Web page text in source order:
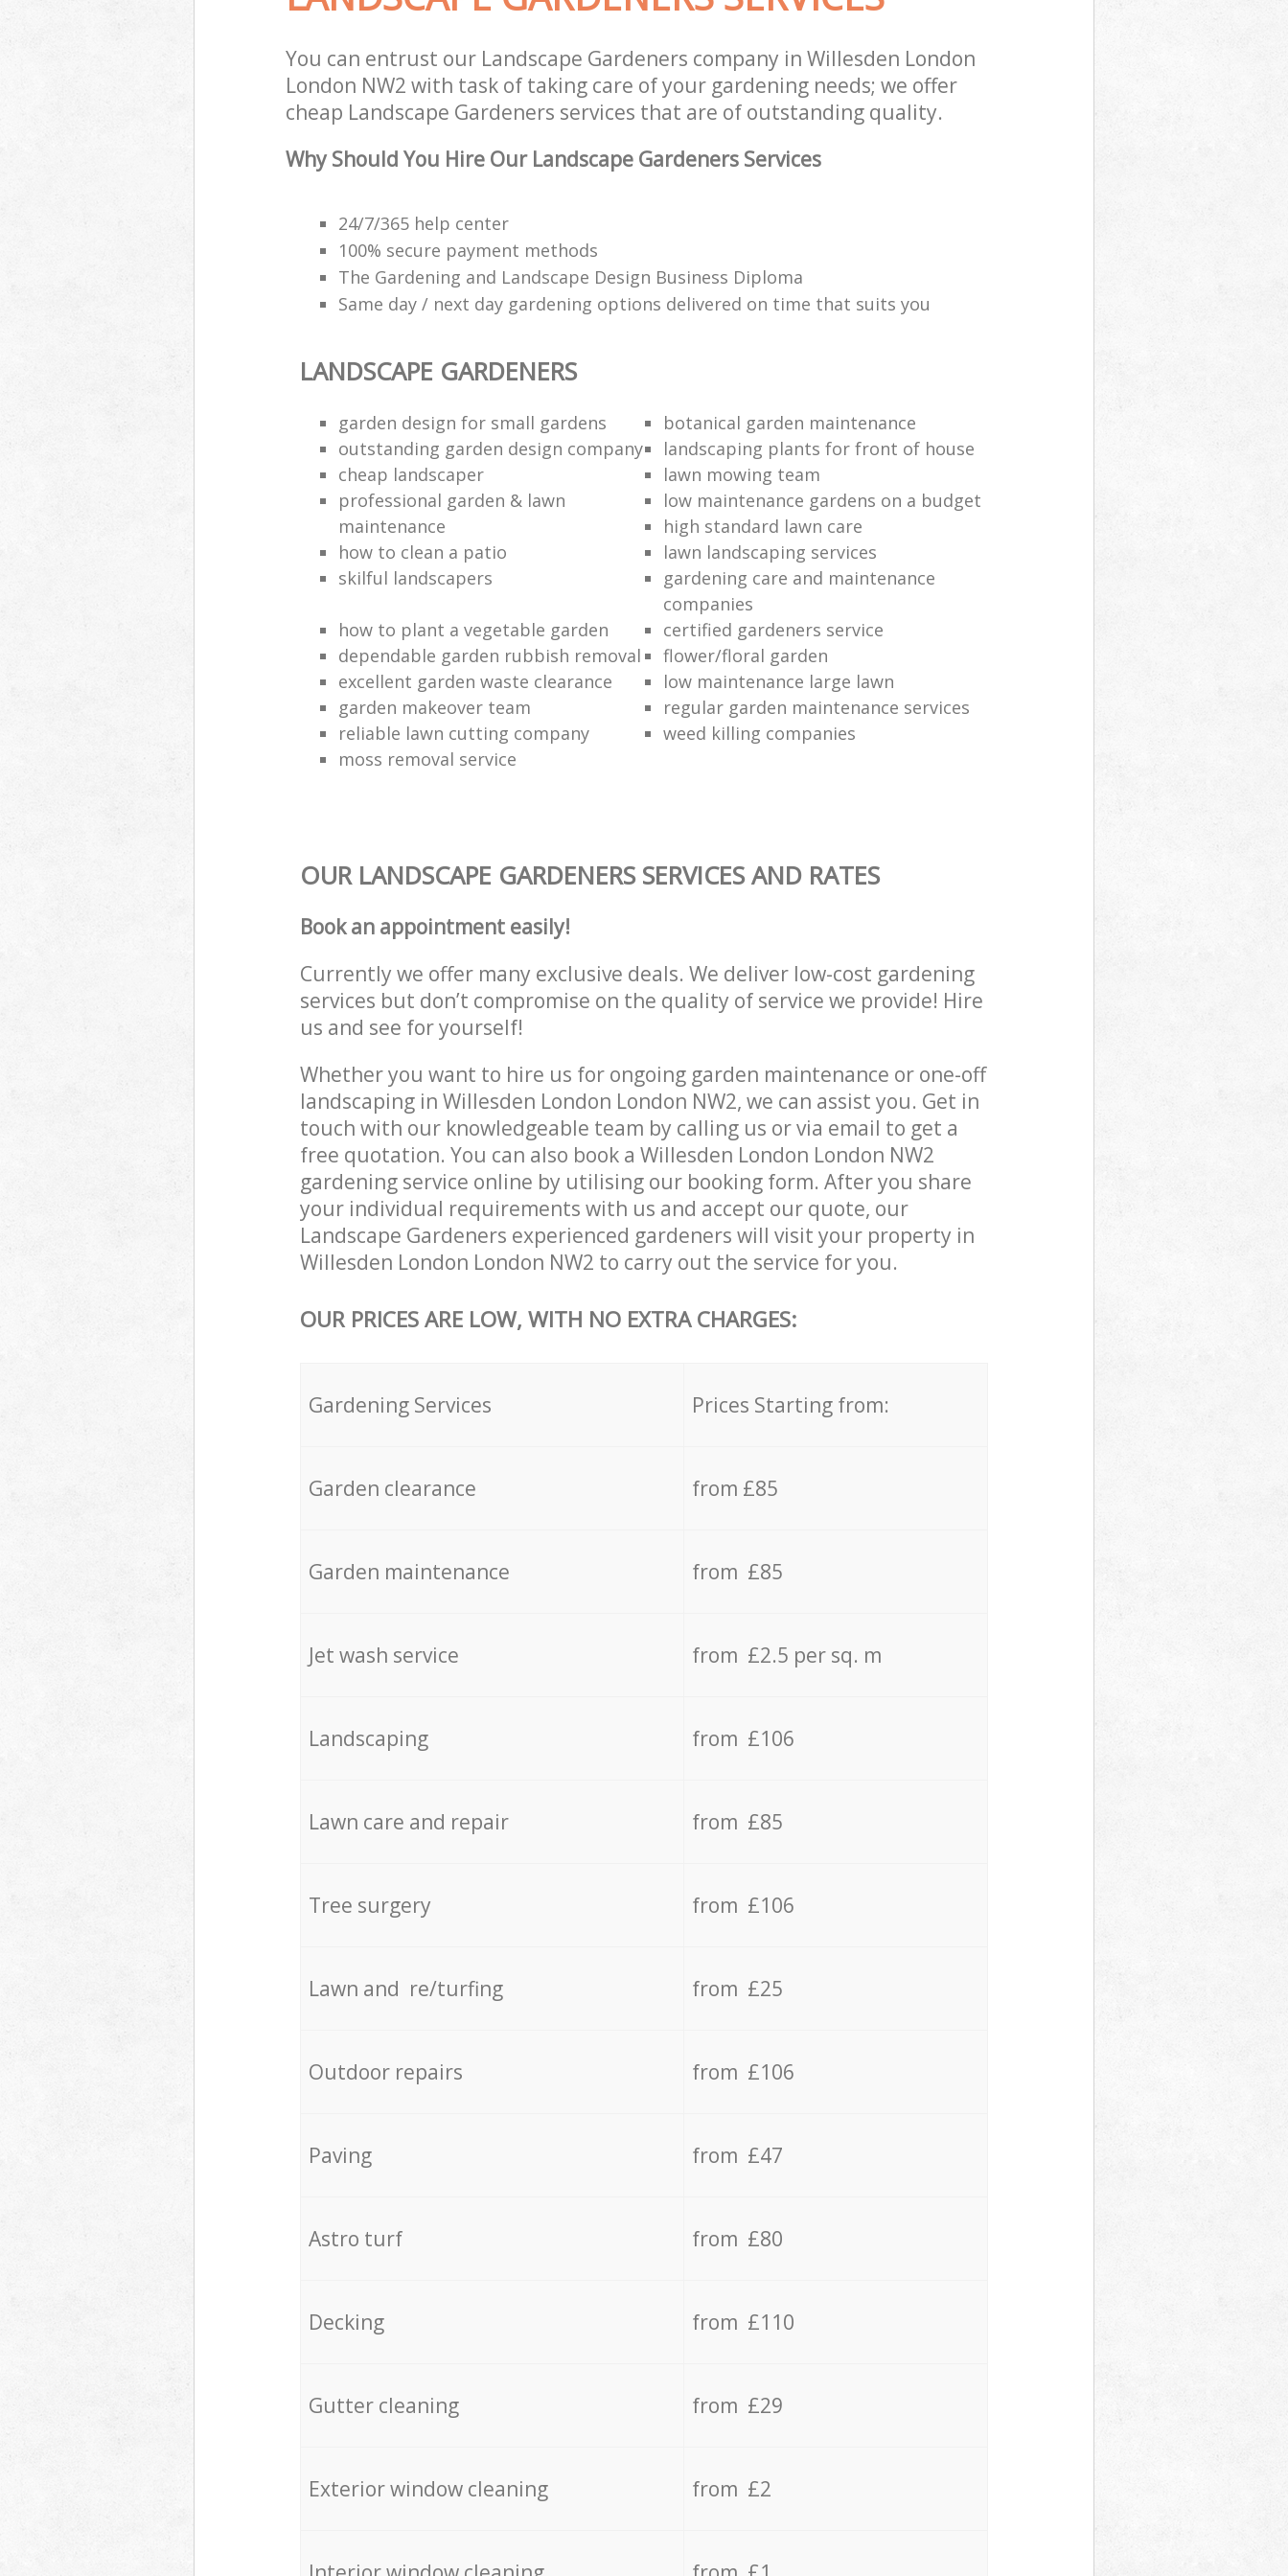
You can entrust our Landscape Gardeners company in Willesden London
London NW2 with task of taking care of your gardening needs; we offer
cheap Landscape Gardeners services that are of outstanding quality.
Why Should You Hire Our Landscape Gardeners Services
24/7/365 help center
100% secure payment methods
The Gardening and Landscape Design Business Diploma
Same day / next day gardening options delivered on time that suits you
LANDSCAPE GARDENERS
garden design for small gardens
botanical garden maintenance
outstanding garden design company
landscaping plants for front of house
cheap landscaper
lawn mowing team
professional garden & lawn
maintenance
low maintenance gardens on a budget
high standard lawn care
how to clean a patio
lawn landscaping services
skilful landscapers
gardening care and maintenance
companies
how to plant a vegetable garden
certified gardeners service
dependable garden rubbish removal
flower/floral garden
excellent garden waste clearance
low maintenance large lawn
garden makeover team
regular garden maintenance services
reliable lawn cutting company
weed killing companies
moss removal service
OUR LANDSCAPE GARDENERS SERVICES AND RATES
Book an appointment easily!
Currently we offer many exclusive deals. We deliver low-cost gardening
services but don’t compromise on the quality of service we provide! Hire
us and see for yourself!
Whether you want to hire us for ongoing garden maintenance or one-off
landscaping in Willesden London London NW2, we can assist you. Get in
touch with our knowledgeable team by calling us or via email to get a
free quotation. You can also book a Willesden London London NW2
gardening service online by utilising our booking form. After you share
your individual requirements with us and accept our quote, our
Landscape Gardeners experienced gardeners will visit your property in
Willesden London London NW2 to carry out the service for you.
OUR PRICES ARE LOW, WITH NO EXTRA CHARGES:
Gardening Services Prices Starting from:
Garden clearance from £85
Garden maintenance from £85
Jet wash service from £2.5 per sq. m
Landscaping from £106
Lawn care and repair from £85
Tree surgery from £106
Lawn and re/turfing from £25
Outdoor repairs from £106
Paving from £47
Astro turf from £80
Decking from £110
Gutter cleaning from £29
Exterior window cleaning from £2